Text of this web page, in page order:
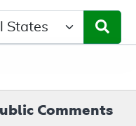
Comments